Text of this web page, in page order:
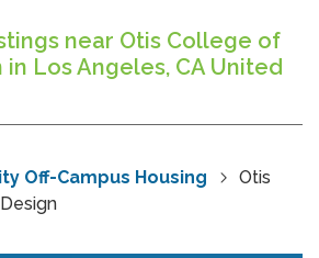
near Otis College of
Los Angeles, CA United
Off-Campus Housing
Otis